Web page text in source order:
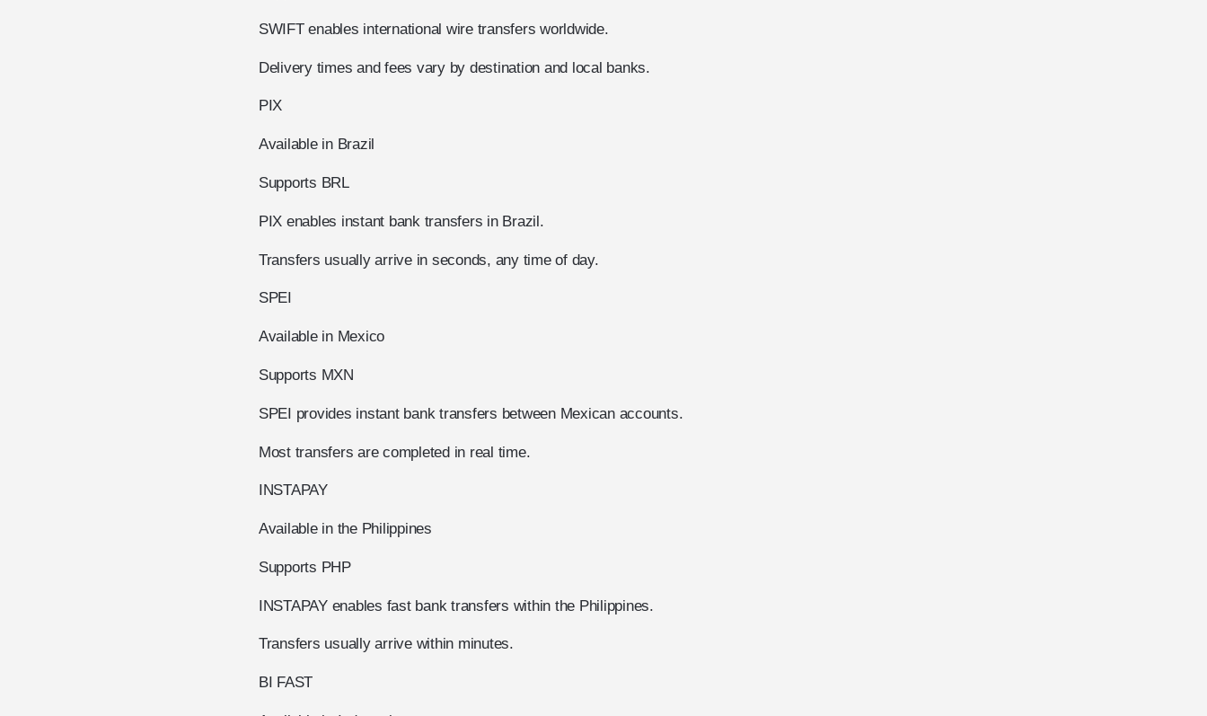
SWIFT enables international wire transfers worldwide.
Delivery times and fees vary by destination and local banks.
PIX
Available in Brazil
Supports BRL
PIX enables instant bank transfers in Brazil.
Transfers usually arrive in seconds, any time of day.
SPEI
Available in Mexico
Supports MXN
SPEI provides instant bank transfers between Mexican accounts.
Most transfers are completed in real time.
INSTAPAY
Available in the Philippines
Supports PHP
INSTAPAY enables fast bank transfers within the Philippines.
Transfers usually arrive within minutes.
BI FAST